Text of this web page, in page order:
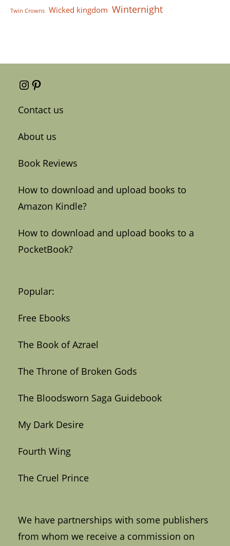
Twin Crowns Wicked kingdom Winternight
Instagram
Pinterest
Contact us
About us
Book Reviews
How to download and upload books to
Amazon Kindle?
How to download and upload books to a
PocketBook?
Popular:
Free Ebooks
The Book of Azrael
The Throne of Broken Gods
The Bloodsworn Saga Guidebook
My Dark Desire
Fourth Wing
The Cruel Prince
We have partnerships with some publishers
from whom we receive a commission on